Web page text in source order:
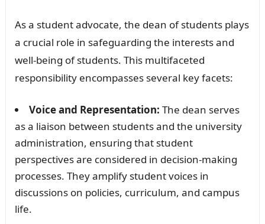
As a student advocate, the dean of students plays
a crucial role in safeguarding the interests and
well-being of students. This multifaceted
responsibility encompasses several key facets:
Voice and Representation: The dean serves
as a liaison between students and the university
administration, ensuring that student
perspectives are considered in decision-making
processes. They amplify student voices in
discussions on policies, curriculum, and campus
life.